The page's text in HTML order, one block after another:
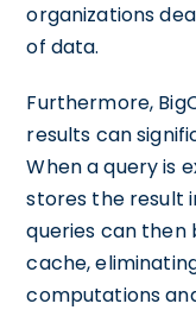
organizations
of data.
Furthermore,
results can
When a query is
stores the result
queries can
cache,
computations